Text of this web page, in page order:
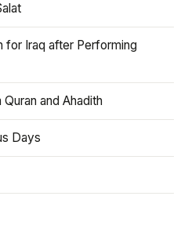
for Iraq after Performing
and Ahadith
Days